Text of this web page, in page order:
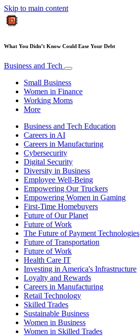
Skip to main content
What You Didn’t Know Could Ease Your Debt
Business and Tech
Small Business
Women in Finance
Working Moms
More
Business and Tech Education
Careers in AI
Careers in Manufacturing
Cybersecurity
Digital Security
Diversity in Business
Employee Well-Being
Empowering Our Truckers
Empowering Women in Gaming
First-Time Homebuyers
Future of Our Planet
Future of Work
The Future of Payment Technologies
Future of Transportation
Future of Work
Health Care IT
Investing in America's Infrastructure
Loyalty and Rewards
Careers in Manufacturing
Retail Technology
Skilled Trades
Sustainable Business
Women in Business
Women in Skilled Trades